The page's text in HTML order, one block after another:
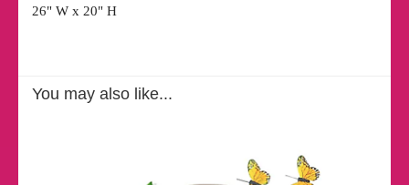
26" W x 20" H
You may also like...